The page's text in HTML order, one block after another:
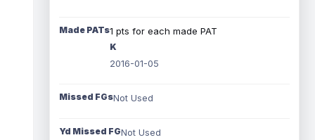
Made PATs1 pts for each made PAT
K
2016-01-05
Missed FGsNot Used
Yd Missed FGNot Used